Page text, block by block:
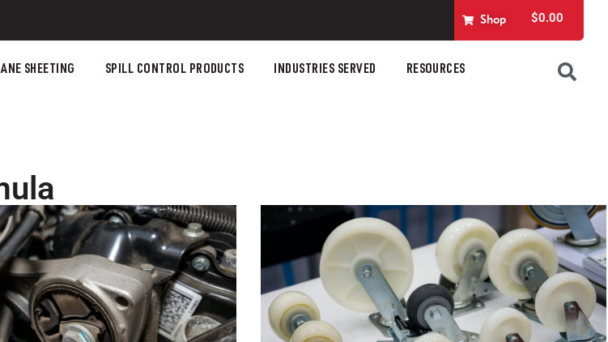
Shop $0.00
SHEETING SPILL CONTROL PRODUCTS INDUSTRIES SERVED RESOURCES